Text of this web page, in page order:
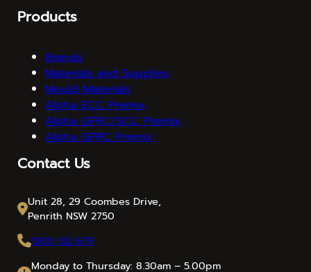
Products
Brands
Materials and Supplies
Mould Materials
Alpha ECC Premix
Alpha GFRC/SCC Premix
Alpha GFRC Premix
Contact Us
Unit 28, 29 Coombes Drive,
Penrith NSW 2750
1300 132 679
Monday to Thursday: 8.30am – 5.00pm